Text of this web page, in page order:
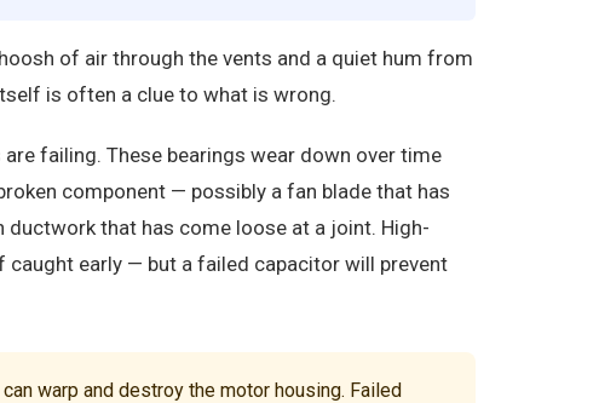
of air through the vents and a quiet hum from
is often a clue to what is wrong.
failing. These bearings wear down over time
component — possibly a fan blade that has
that has come loose at a joint. High-
caught early — but a failed capacitor will prevent
warp and destroy the motor housing. Failed